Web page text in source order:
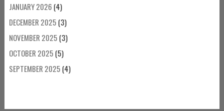
JANUARY 2026 (4)
DECEMBER 2025 (3)
NOVEMBER 2025 (3)
OCTOBER 2025 (5)
SEPTEMBER 2025 (4)